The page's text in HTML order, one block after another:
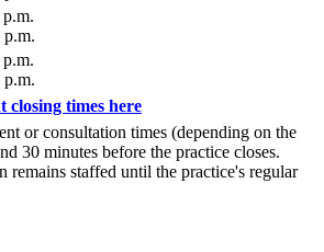
p.m.
p.m.
closing times here
or consultation times (depending on the
30 minutes before the practice closes.
remains staffed until the practice's regular